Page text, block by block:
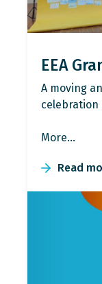
EEA
A moving
celebration
More…
Read